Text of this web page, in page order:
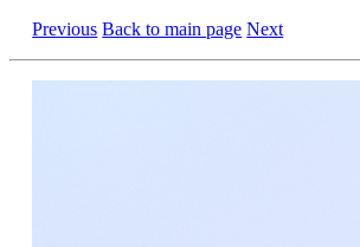
Previous Back to main page Next